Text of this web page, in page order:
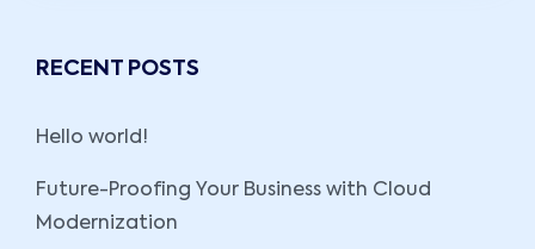
RECENT POSTS
Hello world!
Future-Proofing Your Business with Cloud
Modernization